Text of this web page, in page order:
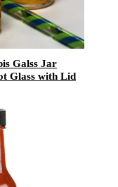
Galss Jar
Glass with Lid